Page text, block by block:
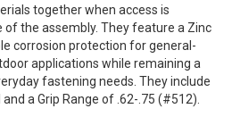
together when access is
of the assembly. They feature a Zinc
corrosion protection for general-
applications while remaining a
fastening needs. They include
a Grip Range of .62-.75 (#512).